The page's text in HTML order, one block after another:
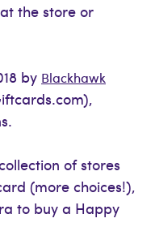
the store or
by Blackhawk
of stores
(more choices!),
to buy a Happy